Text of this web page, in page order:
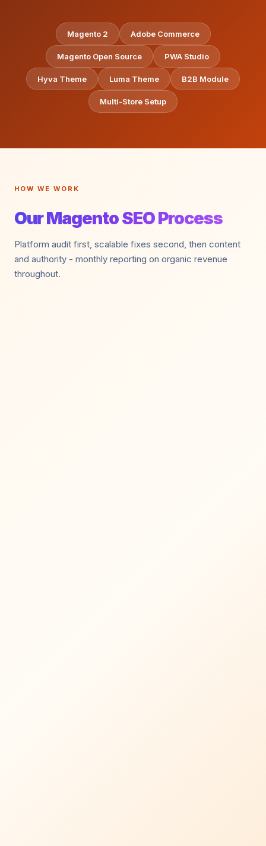
Magento 2 Adobe Commerce
Magento Open Source PWA Studio
Hyva Theme Luma Theme B2B Module
Multi-Store Setup
HOW WE WORK
Our Magento SEO Process
Platform audit first, scalable fixes second, then content
and authority - monthly reporting on organic revenue
throughout.